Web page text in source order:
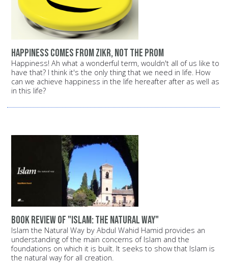
Happiness comes from Zikr, not the prom
Happiness! Ah what a wonderful term, wouldn't all of us like to
have that? I think it's the only thing that we need in life. How
can we achieve happiness in the life hereafter after as well as
in this life?
Book review of "Islam: The Natural Way"
Islam the Natural Way by Abdul Wahid Hamid provides an
understanding of the main concerns of Islam and the
foundations on which it is built. It seeks to show that Islam is
the natural way for all creation.